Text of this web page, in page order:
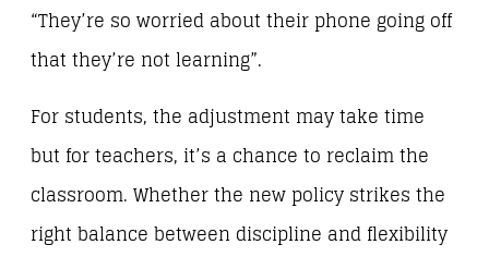
“They’re so worried about their phone going off
that they’re not learning”.
For students, the adjustment may take time
but for teachers, it’s a chance to reclaim the
classroom. Whether the new policy strikes the
right balance between discipline and flexibility